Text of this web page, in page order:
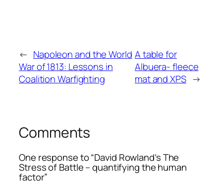
← Napoleon and the World
War of 1813: Lessons in
Coalition Warfighting
A table for
Albuera- fleece
mat and XPS →
Comments
One response to “David Rowland’s The
Stress of Battle – quantifying the human
factor”